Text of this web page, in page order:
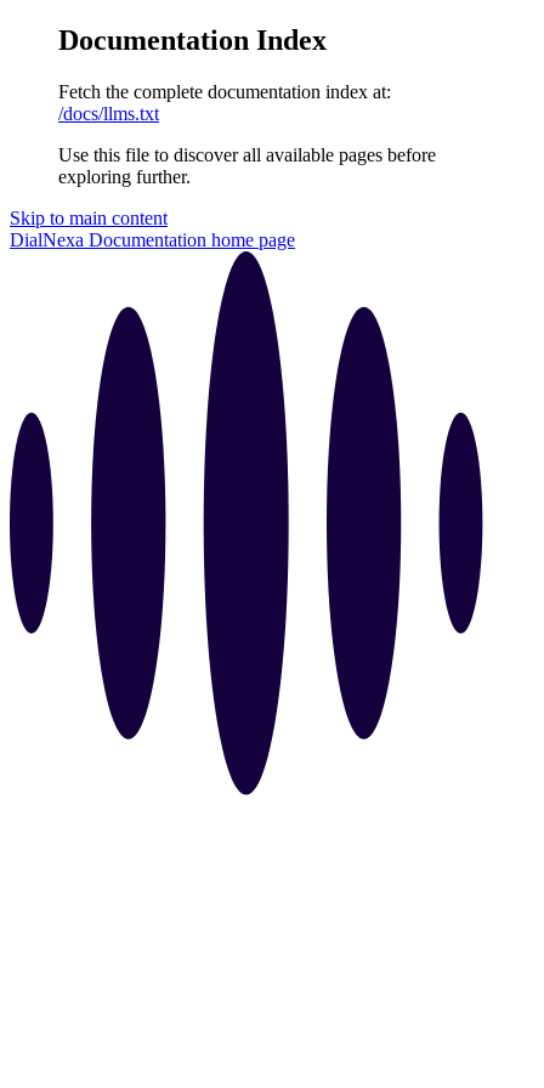
Documentation Index
Fetch the complete documentation index at:
/docs/llms.txt
Use this file to discover all available pages before
exploring further.
Skip to main content
DialNexa Documentation home page